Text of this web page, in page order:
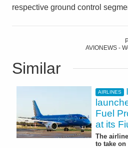
respective ground control
AVIONEWS -
Similar
AIRLINES
Fuel
at its
The
to take